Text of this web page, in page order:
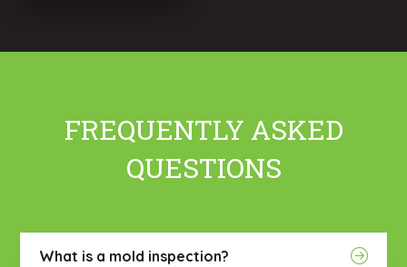
FREQUENTLY ASKED
QUESTIONS
What is a mold inspection?